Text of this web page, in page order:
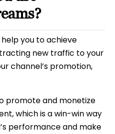
you to achieve
new traffic to your
channel’s promotion,
promote and monetize
which is a win-win way
performance and make